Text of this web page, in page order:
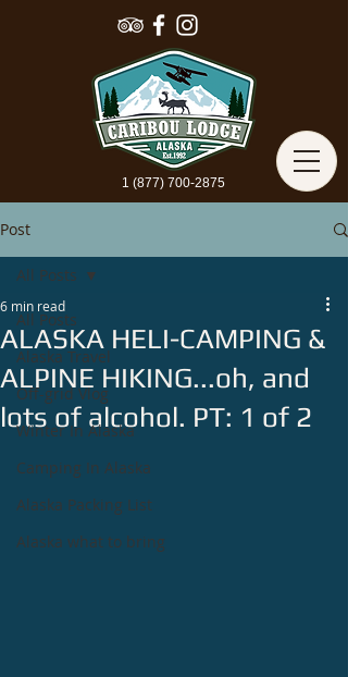
1 (877) 700-2875
Post
All Posts
Alaska Travel
Off-grid Vlog
Winter In Alaska
Camping In Alaska
Alaska Packing List
Alaska what to bring
All Posts
ALASKA HELI-CAMPING &
ALPINE HIKING...oh, and
lots of alcohol. PT: 1 of 2
6 min read